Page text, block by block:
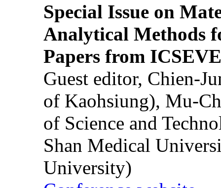
Special Issue on
Analytical Methods
Papers from
Guest editor, Chien-
of Kaohsiung), Mu-
of Science and
Shan Medical
University)